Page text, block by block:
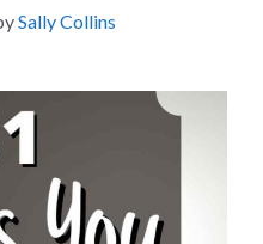
Sally Collins